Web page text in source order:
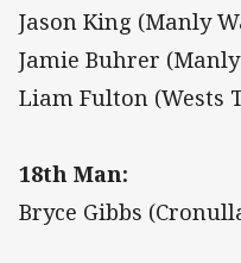
Jason King (Manly
Jamie Buhrer
Liam Fulton (Wests
18th Man:
Bryce Gibbs